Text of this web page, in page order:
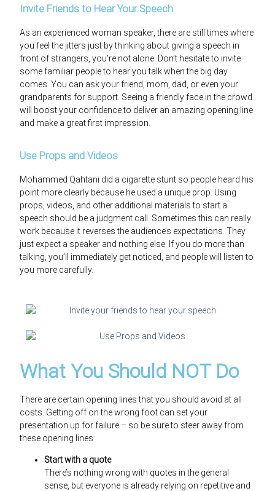
Invite Friends to Hear Your Speech
As an experienced woman speaker, there are still times where
you feel the jitters just by thinking about giving a speech in
front of strangers, you’re not alone. Don’t hesitate to invite
some familiar people to hear you talk when the big day
comes. You can ask your friend, mom, dad, or even your
grandparents for support. Seeing a friendly face in the crowd
will boost your confidence to deliver an amazing opening line
and make a great first impression.
Use Props and Videos
Mohammed Qahtani did a cigarette stunt so people heard his
point more clearly because he used a unique prop. Using
props, videos, and other additional materials to start a
speech should be a judgment call. Sometimes this can really
work because it reverses the audience’s expectations. They
just expect a speaker and nothing else. If you do more than
talking, you’ll immediately get noticed, and people will listen to
you more carefully.
What You Should NOT Do
There are certain opening lines that you should avoid at all
costs. Getting off on the wrong foot can set your
presentation up for failure – so be sure to steer away from
these opening lines:
Start with a quote
There’s nothing wrong with quotes in the general
sense, but everyone is already relying on repetitive and